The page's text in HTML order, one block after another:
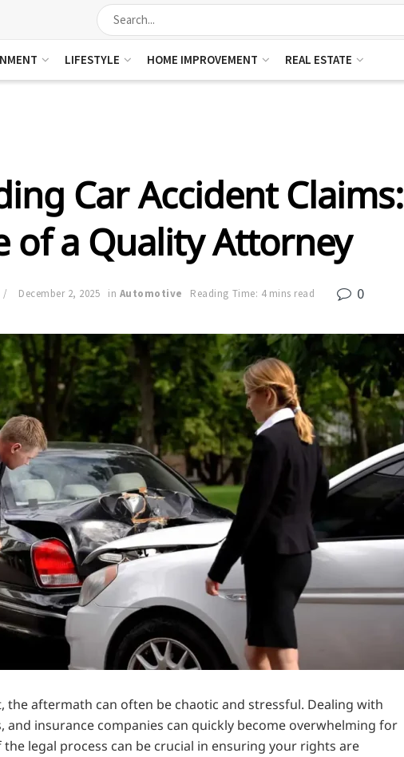
LIFESTYLE HOME IMPROVEMENT REAL ESTATE
Car Accident Claims:
of a Quality Attorney
December 2, 2025 in Automotive Reading Time: 4 mins read 0
the aftermath can often be chaotic and stressful. Dealing with
and insurance companies can quickly become overwhelming for
legal process can be crucial in ensuring your rights are